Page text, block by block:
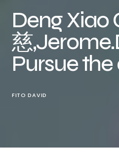
Deng Xiao
慈
Pursue
FITO DAVID